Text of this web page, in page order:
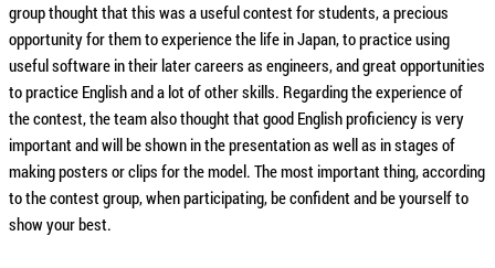
group thought that this was a useful contest for students, a precious
opportunity for them to experience the life in Japan, to practice using
useful software in their later careers as engineers, and great opportunities
to practice English and a lot of other skills. Regarding the experience of
the contest, the team also thought that good English proficiency is very
important and will be shown in the presentation as well as in stages of
making posters or clips for the model. The most important thing, according
to the contest group, when participating, be confident and be yourself to
show your best.